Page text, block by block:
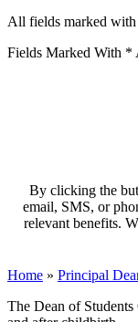
All fields marked
Fields Marked With *
By clicking the
email, SMS, or
relevant benefits.
Home » Principal
The Dean of Students